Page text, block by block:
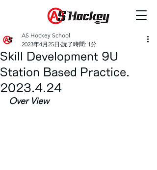
Skill Development 9U
Station Based Practice.
2023.4.24
AS Hockey School
2023年4月25日 読了時間: 1分
Over View